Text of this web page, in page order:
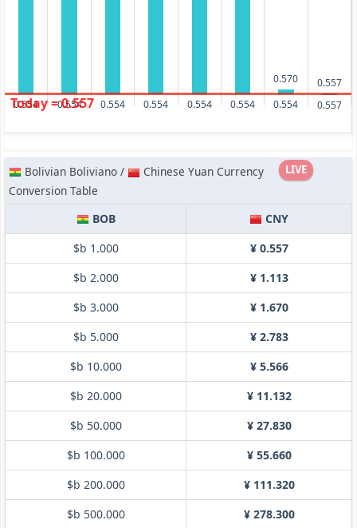
0.554 0.554 0.554 0.554 0.554 0.554
0.570
0.554
0.557
0.557
Today = 0.557
LIVE
Bolivian Boliviano /
Chinese Yuan Currency
Conversion Table
BOB
CNY
$b 1.000
¥ 0.557
$b 2.000
¥ 1.113
$b 3.000
¥ 1.670
$b 5.000
¥ 2.783
$b 10.000
¥ 5.566
$b 20.000
¥ 11.132
$b 50.000
¥ 27.830
$b 100.000
¥ 55.660
$b 200.000
¥ 111.320
$b 500.000
¥ 278.300